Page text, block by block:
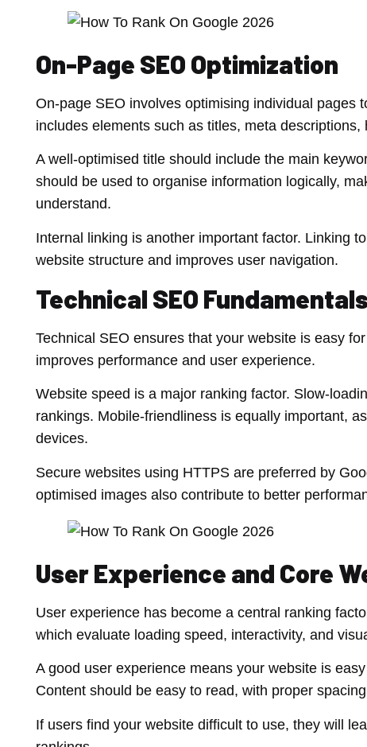
On-Page SEO Optimization
On-page SEO involves optimising individual pages
includes elements such as titles, meta
A well-optimised title should include the main
should be used to organise information logically,
understand.
Internal linking is another important factor. Linking
website structure and improves user navigation.
Technical SEO Fundamentals
Technical SEO ensures that your website is easy
improves performance and user experience.
Website speed is a major ranking factor. Slow-
rankings. Mobile-friendliness is equally important,
devices.
Secure websites using HTTPS are preferred by
optimised images also contribute to better
User Experience and Core
User experience has become a central ranking
which evaluate loading speed, interactivity, and
A good user experience means your website is
Content should be easy to read, with proper
If users find your website difficult to use, they will